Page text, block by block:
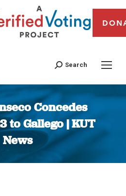
Search
Concedes
to Gallego | KUT
News
You are here: